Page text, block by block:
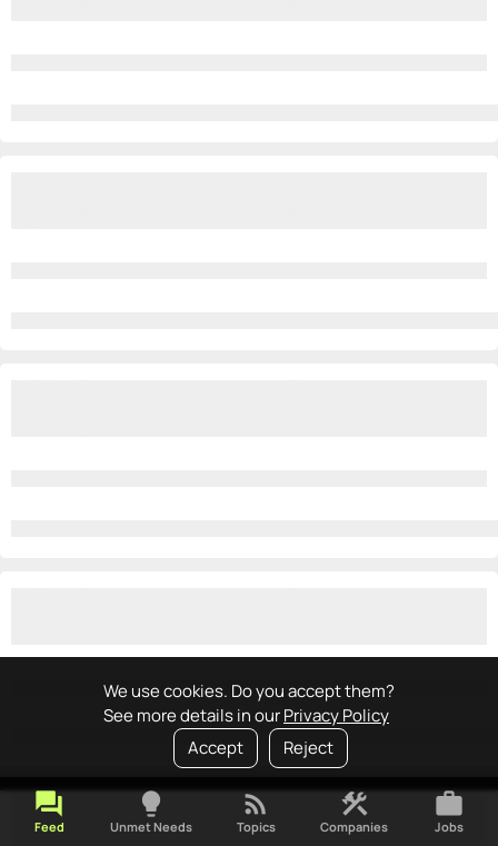
We use cookies. Do you accept them?
See more details in ourPrivacy Policy
Accept
Reject
forum
Feed
lightbulb
Unmet Needs
rss_feed
Topics
construction
Companies
work
Jobs